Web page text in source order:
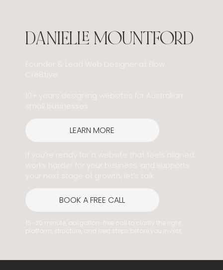
DANIELLE MOUNTFORD
Founder & Lead Web Designer at Flow
Cre8tive.
10+ years designing websites for Australian
small businesses.
LEARN MORE
If you’re ready for a website that feels aligned,
works harder for your business, and supports
your next stage of growth, let’s talk.
BOOK A FREE CALL
15–20 minute, obligation-free call to clarify the right
platform, structure, and next steps before you invest.